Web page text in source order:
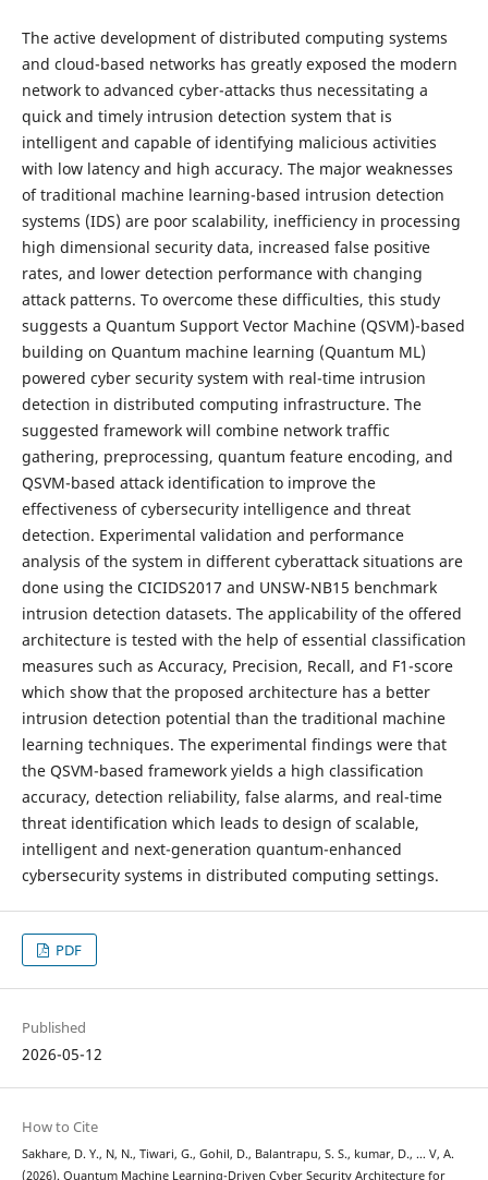
The active development of distributed computing systems
and cloud-based networks has greatly exposed the modern
network to advanced cyber-attacks thus necessitating a
quick and timely intrusion detection system that is
intelligent and capable of identifying malicious activities
with low latency and high accuracy. The major weaknesses
of traditional machine learning-based intrusion detection
systems (IDS) are poor scalability, inefficiency in processing
high dimensional security data, increased false positive
rates, and lower detection performance with changing
attack patterns. To overcome these difficulties, this study
suggests a Quantum Support Vector Machine (QSVM)-based
building on Quantum machine learning (Quantum ML)
powered cyber security system with real-time intrusion
detection in distributed computing infrastructure. The
suggested framework will combine network traffic
gathering, preprocessing, quantum feature encoding, and
QSVM-based attack identification to improve the
effectiveness of cybersecurity intelligence and threat
detection. Experimental validation and performance
analysis of the system in different cyberattack situations are
done using the CICIDS2017 and UNSW-NB15 benchmark
intrusion detection datasets. The applicability of the offered
architecture is tested with the help of essential classification
measures such as Accuracy, Precision, Recall, and F1-score
which show that the proposed architecture has a better
intrusion detection potential than the traditional machine
learning techniques. The experimental findings were that
the QSVM-based framework yields a high classification
accuracy, detection reliability, false alarms, and real-time
threat identification which leads to design of scalable,
intelligent and next-generation quantum-enhanced
cybersecurity systems in distributed computing settings.
PDF
Published
2026-05-12
How to Cite
Sakhare, D. Y., N, N., Tiwari, G., Gohil, D., Balantrapu, S. S., kumar, D., … V, A.
(2026). Quantum Machine Learning-Driven Cyber Security Architecture for